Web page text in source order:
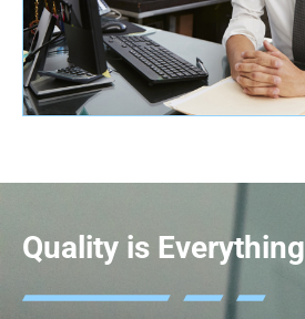
Quality is Everything